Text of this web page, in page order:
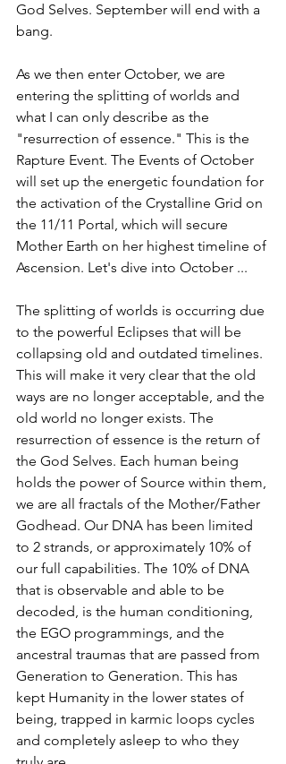
God Selves. September will end with a
bang.
As we then enter October, we are
entering the splitting of worlds and
what I can only describe as the
"resurrection of essence." This is the
Rapture Event. The Events of October
will set up the energetic foundation for
the activation of the Crystalline Grid on
the 11/11 Portal, which will secure
Mother Earth on her highest timeline of
Ascension. Let's dive into October ...
The splitting of worlds is occurring due
to the powerful Eclipses that will be
collapsing old and outdated timelines.
This will make it very clear that the old
ways are no longer acceptable, and the
old world no longer exists. The
resurrection of essence is the return of
the God Selves. Each human being
holds the power of Source within them,
we are all fractals of the Mother/Father
Godhead. Our DNA has been limited
to 2 strands, or approximately 10% of
our full capabilities. The 10% of DNA
that is observable and able to be
decoded, is the human conditioning,
the EGO programmings, and the
ancestral traumas that are passed from
Generation to Generation. This has
kept Humanity in the lower states of
being, trapped in karmic loops cycles
and completely asleep to who they